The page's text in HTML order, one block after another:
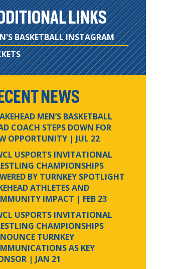
LINKS
BASKETBALL INSTAGRAM
NEWS
MEN’S BASKETBALL
COACH STEPS DOWN FOR
OPPORTUNITY | JUL 22
USPORTS INVITATIONAL
CHAMPIONSHIPS
BY TURNKEY SPOTLIGHT
ATHLETES AND
IMPACT | FEB 23
USPORTS INVITATIONAL
CHAMPIONSHIPS
TURNKEY
AS KEY
| JAN 21